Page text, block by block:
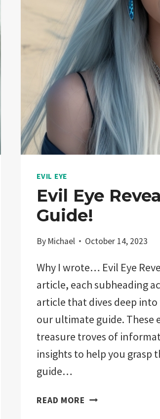
EVIL EYE
Evil Eye
Guide!
By Michael October 14, 2023
Why I wrote… Evil Eye
article, each subheading
article that dives deep
our ultimate guide. These
treasure troves of
insights to help you grasp
guide…
READ MORE EVIL